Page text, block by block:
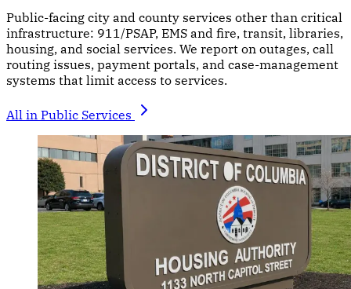
Public-facing city and county services other than critical
infrastructure: 911/PSAP, EMS and fire, transit, libraries,
housing, and social services. We report on outages, call
routing issues, payment portals, and case-management
systems that limit access to services.
All in Public Services